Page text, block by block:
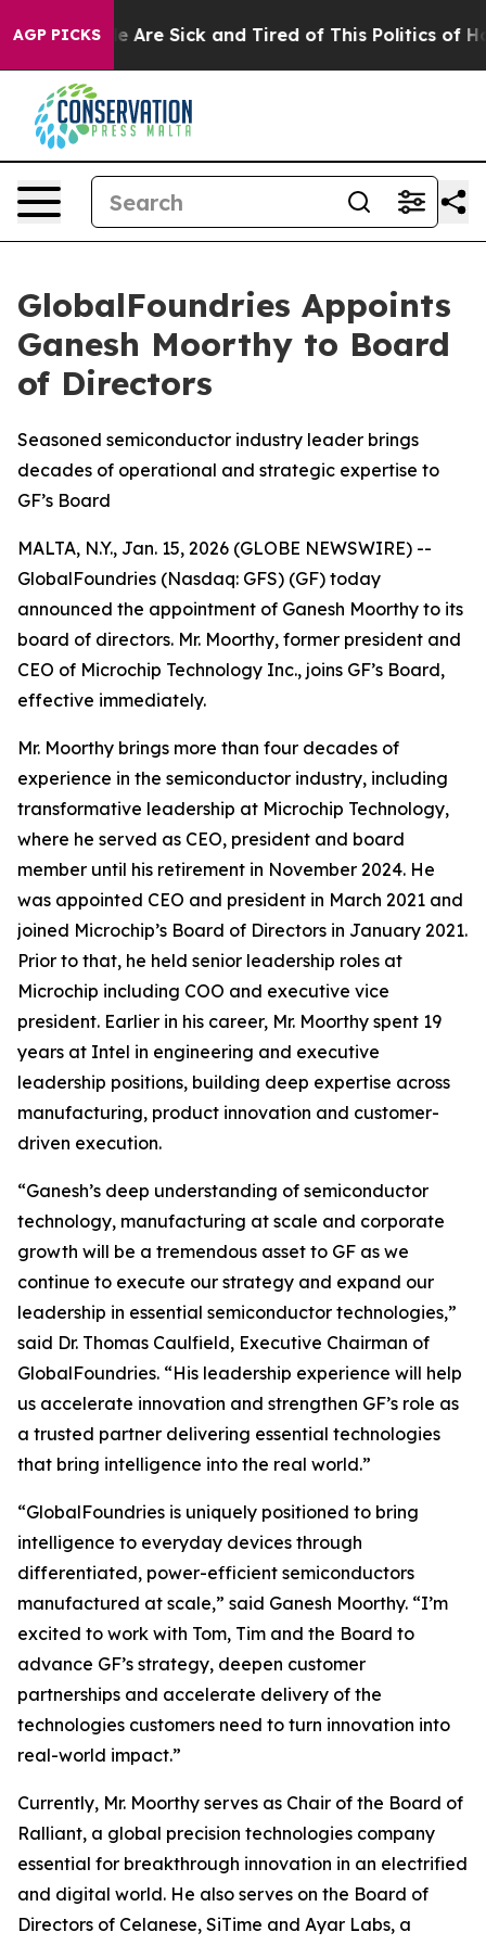
AGP PICKS
“People Are Sick and Tired of This Politics of
GlobalFoundries Appoints
Ganesh Moorthy to Board
of Directors
Seasoned semiconductor industry leader brings
decades of operational and strategic expertise to
GF’s Board
MALTA, N.Y., Jan. 15, 2026 (GLOBE NEWSWIRE) --
GlobalFoundries (Nasdaq: GFS) (GF) today
announced the appointment of Ganesh Moorthy to its
board of directors. Mr. Moorthy, former president and
CEO of Microchip Technology Inc., joins GF’s Board,
effective immediately.
Mr. Moorthy brings more than four decades of
experience in the semiconductor industry, including
transformative leadership at Microchip Technology,
where he served as CEO, president and board
member until his retirement in November 2024. He
was appointed CEO and president in March 2021 and
joined Microchip’s Board of Directors in January 2021.
Prior to that, he held senior leadership roles at
Microchip including COO and executive vice
president. Earlier in his career, Mr. Moorthy spent 19
years at Intel in engineering and executive
leadership positions, building deep expertise across
manufacturing, product innovation and customer-
driven execution.
“Ganesh’s deep understanding of semiconductor
technology, manufacturing at scale and corporate
growth will be a tremendous asset to GF as we
continue to execute our strategy and expand our
leadership in essential semiconductor technologies,”
said Dr. Thomas Caulfield, Executive Chairman of
GlobalFoundries. “His leadership experience will help
us accelerate innovation and strengthen GF’s role as
a trusted partner delivering essential technologies
that bring intelligence into the real world.”
“GlobalFoundries is uniquely positioned to bring
intelligence to everyday devices through
differentiated, power-efficient semiconductors
manufactured at scale,” said Ganesh Moorthy. “I’m
excited to work with Tom, Tim and the Board to
advance GF’s strategy, deepen customer
partnerships and accelerate delivery of the
technologies customers need to turn innovation into
real-world impact.”
Currently, Mr. Moorthy serves as Chair of the Board of
Ralliant, a global precision technologies company
essential for breakthrough innovation in an electrified
and digital world. He also serves on the Board of
Directors of Celanese, SiTime and Ayar Labs, a